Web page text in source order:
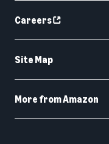
Careers
Site Map
More from Amazon